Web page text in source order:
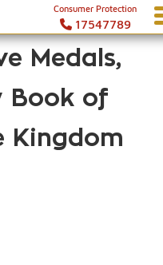
Consumer Protection
17547789
Medals,
Book of
Kingdom